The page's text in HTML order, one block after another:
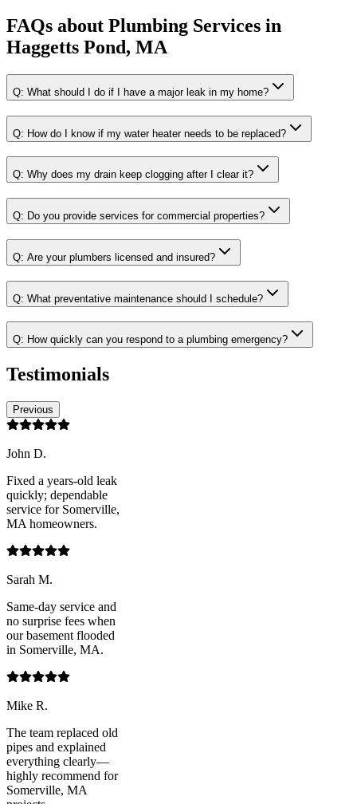
FAQs about Plumbing Services in
Haggetts Pond, MA
Q: What should I do if I have a major leak in my home?
Q: How do I know if my water heater needs to be replaced?
Q: Why does my drain keep clogging after I clear it?
Q: Do you provide services for commercial properties?
Q: Are your plumbers licensed and insured?
Q: What preventative maintenance should I schedule?
Q: How quickly can you respond to a plumbing emergency?
Testimonials
Previous
John D.
Fixed a years-old leak
quickly; dependable
service for Somerville,
MA homeowners.
Sarah M.
Same-day service and
no surprise fees when
our basement flooded
in Somerville, MA.
Mike R.
The team replaced old
pipes and explained
everything clearly—
highly recommend for
Somerville, MA